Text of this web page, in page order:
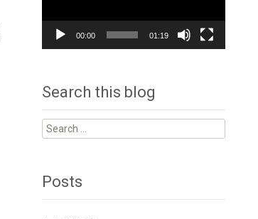
00:00 01:19
Search this blog
Search
for:
Posts